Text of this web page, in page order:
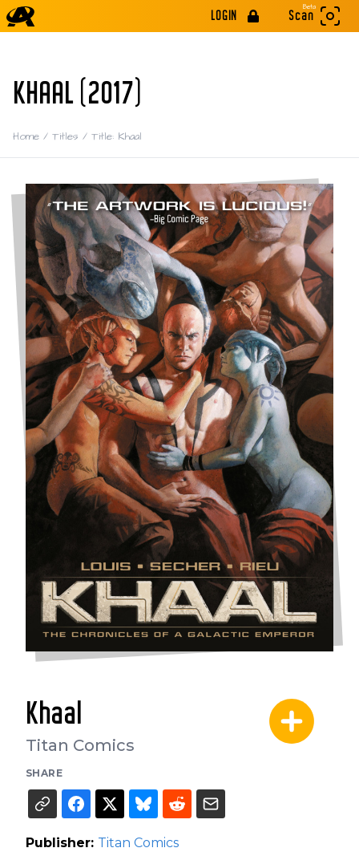
LOGIN
Beta
Scan
KHAAL (2017)
Home / Titles / Title: Khaal
Khaal
Titan Comics
SHARE
Publisher: Titan Comics